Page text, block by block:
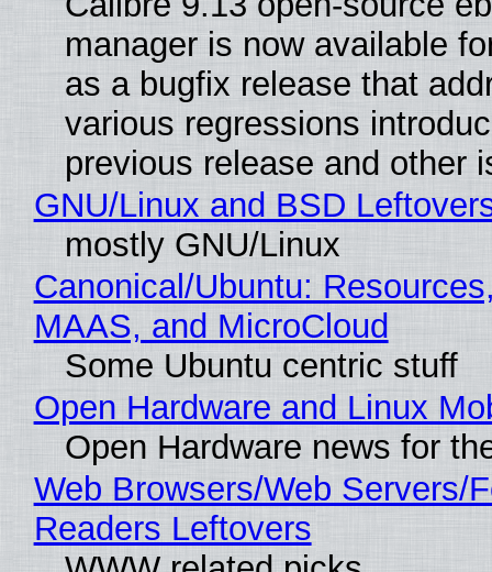
manager is now available
as a bugfix release that
various regressions
previous release and other
GNU/Linux and BSD
mostly GNU/Linux
Canonical/Ubuntu:
MAAS, and MicroCloud
Some Ubuntu centric stuff
Open Hardware and Linux
Open Hardware news for
Web Browsers/Web Servers/
Readers Leftovers